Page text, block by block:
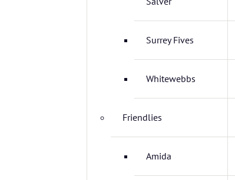
Surrey Fives
Whitewebbs
Friendlies
Amida